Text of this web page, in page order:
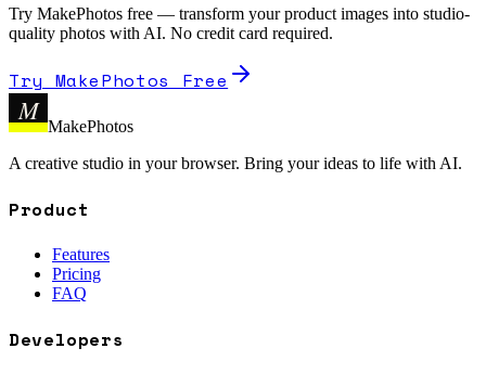
Try MakePhotos free — transform your product images into studio-
quality photos with AI. No credit card required.
Try MakePhotos Free
M
MakePhotos
A creative studio in your browser. Bring your ideas to life with AI.
Product
Features
Pricing
FAQ
Developers